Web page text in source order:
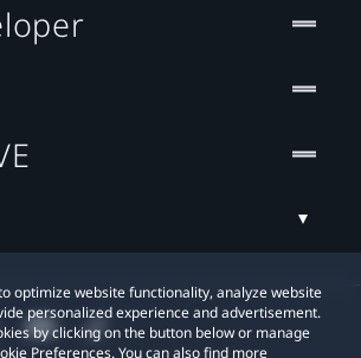
optimize website functionality, analyze website
personalized experience and advertisement.
by clicking on the button below or manage
Preferences. You can also find more